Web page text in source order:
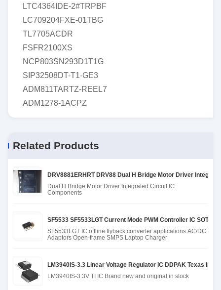
LTC4364IDE-2#TRPBF
LC709204FXE-01TBG
TL7705ACDR
FSFR2100XS
NCP803SN293D1T1G
SIP32508DT-T1-GE3
ADM811TARTZ-REEL7
ADM1278-1ACPZ
Related Products
DRV8881ERHRT DRV88 Dual H Bridge Motor Driver
Dual H Bridge Motor Driver Integrated Circuit IC
Components
SF5533 SF5533LGT Current Mode PWM Controller IC
SF5533LGT IC offline flyback converter applications AC/DC
Adaptors Open-frame SMPS Laptop Charger
LM3940IS-3.3 Linear Voltage Regulator IC DDPAK Texas
LM3940IS-3.3V TI IC Brand new and original in stock